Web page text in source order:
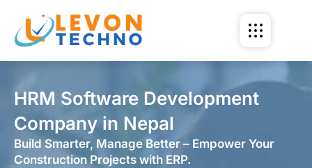
HRM Software Development
Company in Nepal
Build Smarter, Manage Better – Empower Your
Construction Projects with ERP.